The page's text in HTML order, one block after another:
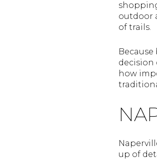
outdoor
of trails.
decision
how
up of